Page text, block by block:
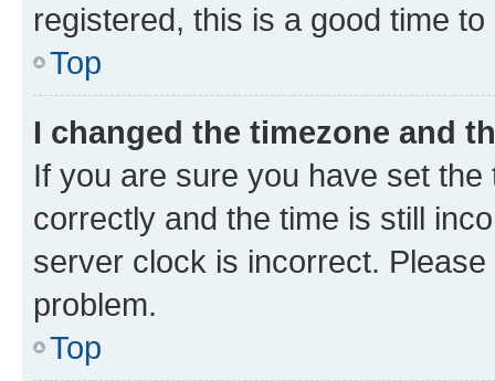
registered, this is a good time to
Top
I changed the timezone and
If you are sure you have set
correctly and the time is still
server clock is incorrect.
problem.
Top